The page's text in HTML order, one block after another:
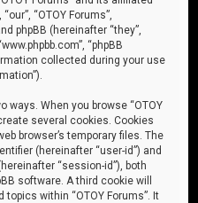
“OTOY Forums”,
phpBB (hereinafter “they”,
“phpBB
collected during your use
When you browse “OTOY
several cookies. Cookies
browser’s temporary files. The
(hereinafter “user-id”) and
“session-id”), both
software. A third cookie will
within “OTOY Forums”. It